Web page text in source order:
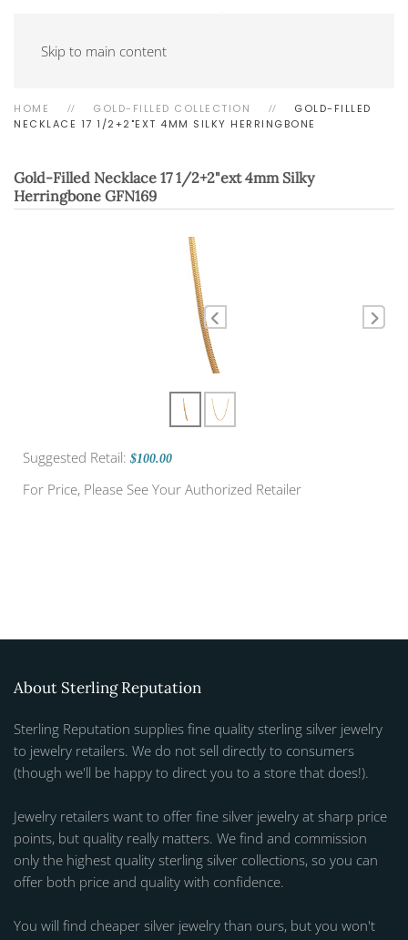
Skip to main content
HOME GOLD-FILLED COLLECTION
GOLD-FILLED
NECKLACE 17 1/2+2"EXT 4MM SILKY HERRINGBONE
Gold-Filled Necklace 17 1/2+2"ext 4mm Silky
Herringbone GFN169
Suggested Retail: $100.00
For Price, Please See Your Authorized Retailer
About Sterling Reputation
Sterling Reputation supplies fine quality sterling silver jewelry
to jewelry retailers. We do not sell directly to consumers
(though we'll be happy to direct you to a store that does!).
Jewelry retailers want to offer fine silver jewelry at sharp price
points, but quality really matters. We find and commission
only the highest quality sterling silver collections, so you can
offer both price and quality with confidence.
You will find cheaper silver jewelry than ours, but you won't